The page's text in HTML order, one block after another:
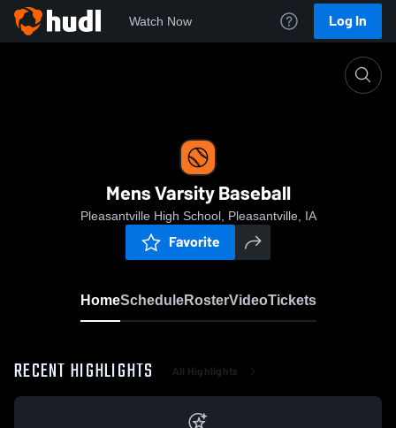
Watch Now Log In
Mens Varsity Baseball
Pleasantville High School, Pleasantville, IA
Favorite
HomeScheduleRosterVideoTickets
RECENT HIGHLIGHTS All Highlights